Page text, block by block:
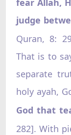
judge
Quran, 8:
That is to
separate
holy ayah,
God that
282]. With